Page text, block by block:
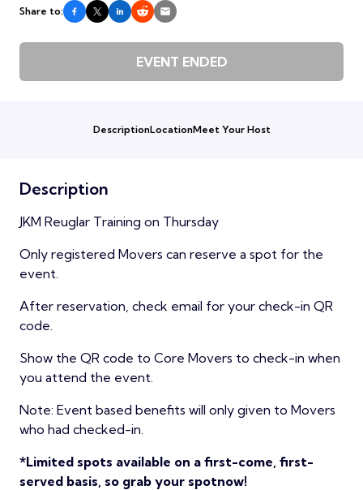
Share to:
EVENT ENDED
DescriptionLocationMeet Your Host
Description
JKM Reuglar Training on Thursday
Only registered Movers can reserve a spot for the
event.
After reservation, check email for your check-in QR
code.
Show the QR code to Core Movers to check-in when
you attend the event.
Note: Event based benefits will only given to Movers
who had checked-in.
*Limited spots available on a first-come, first-
served basis, so grab your spotnow!